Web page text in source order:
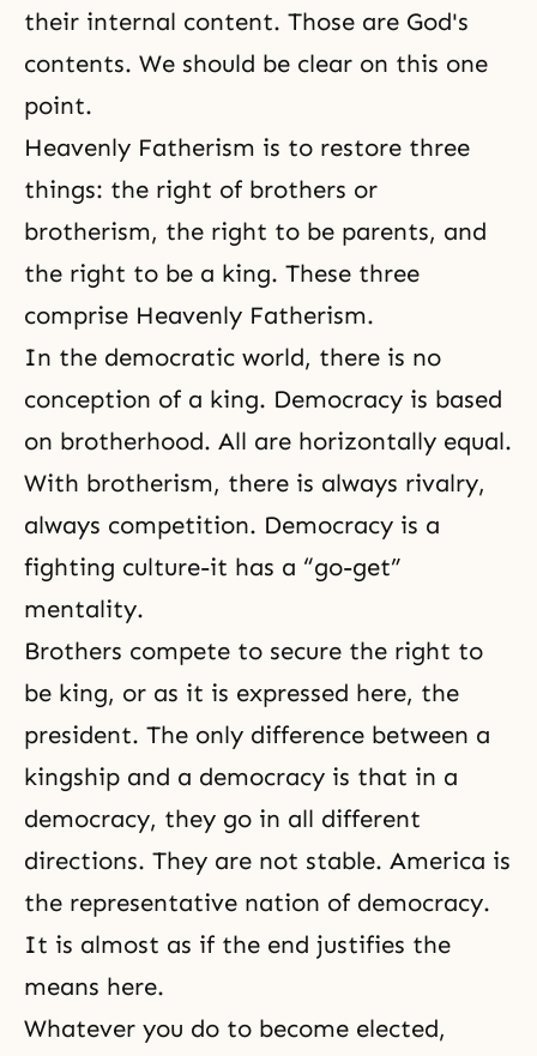
their internal content. Those are God's
contents. We should be clear on this one
point.
Heavenly Fatherism is to restore three
things: the right of brothers or
brotherism, the right to be parents, and
the right to be a king. These three
comprise Heavenly Fatherism.
In the democratic world, there is no
conception of a king. Democracy is based
on brotherhood. All are horizontally equal.
With brotherism, there is always rivalry,
always competition. Democracy is a
fighting culture-it has a “go-get”
mentality.
Brothers compete to secure the right to
be king, or as it is expressed here, the
president. The only difference between a
kingship and a democracy is that in a
democracy, they go in all different
directions. They are not stable. America is
the representative nation of democracy.
It is almost as if the end justifies the
means here.
Whatever you do to become elected,